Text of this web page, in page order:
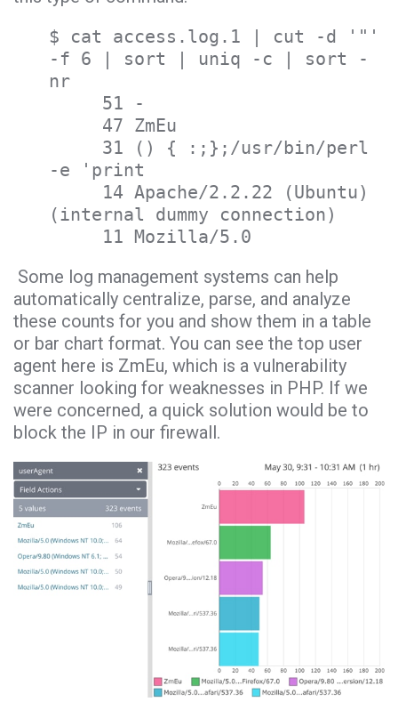
$ cat access.log.1 | cut -d '"'
-f 6 | sort | uniq -c | sort -
nr
51 -
47 ZmEu
31 () { :;};/usr/bin/perl
-e 'print
14 Apache/2.2.22 (Ubuntu)
(internal dummy connection)
11 Mozilla/5.0
Some log management systems can help
automatically centralize, parse, and analyze
these counts for you and show them in a table
or bar chart format. You can see the top user
agent here is ZmEu, which is a vulnerability
scanner looking for weaknesses in PHP. If we
were concerned, a quick solution would be to
block the IP in our firewall.